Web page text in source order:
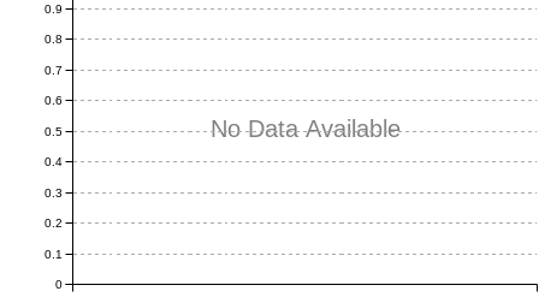
No Data Available
0
0.1
0.2
0.3
0.4
0.5
0.6
0.7
0.8
0.9